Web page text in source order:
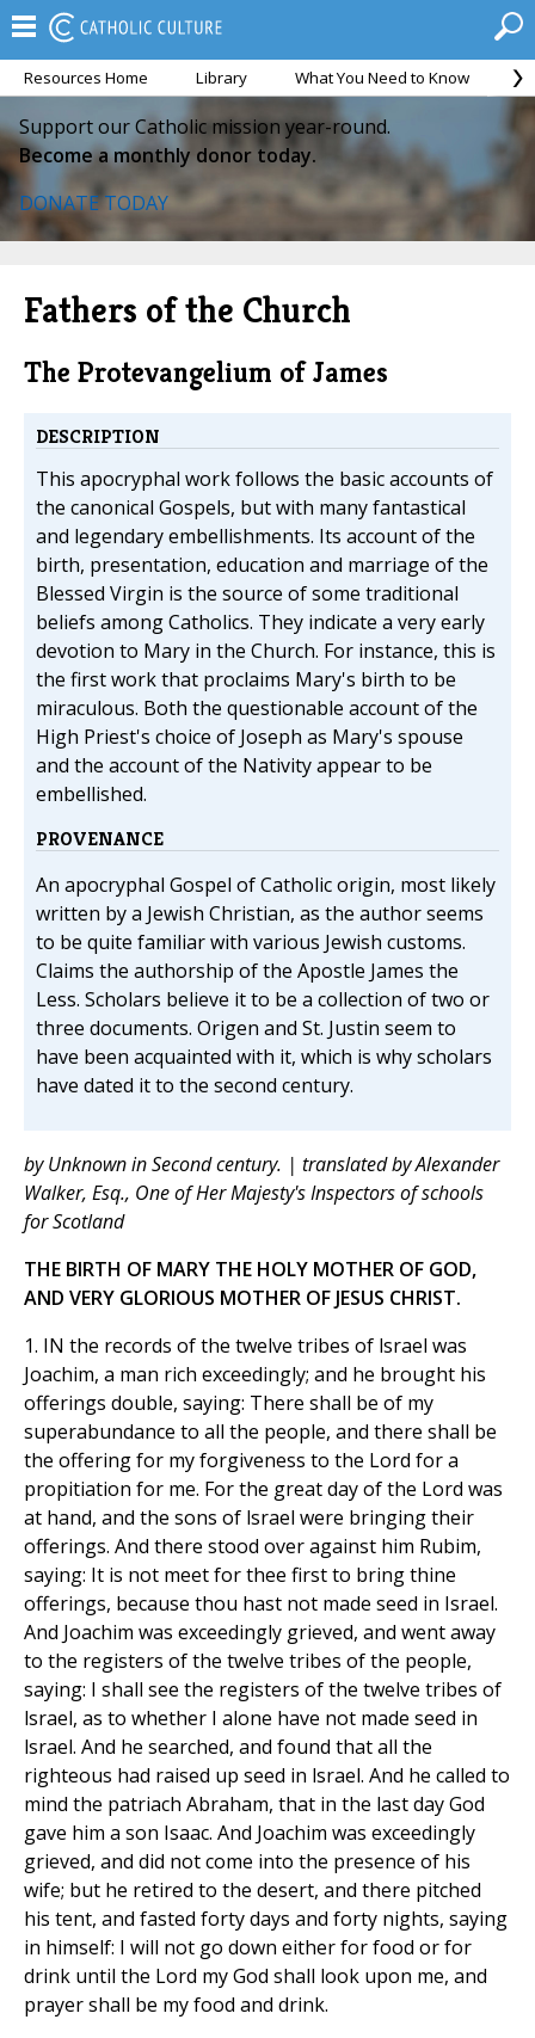
Resources Home Library What You Need to Know
Support our Catholic mission year-round.
Become a monthly donor today.
DONATE TODAY
Fathers of the Church
The Protevangelium of James
DESCRIPTION
This apocryphal work follows the basic accounts of
the canonical Gospels, but with many fantastical
and legendary embellishments. Its account of the
birth, presentation, education and marriage of the
Blessed Virgin is the source of some traditional
beliefs among Catholics. They indicate a very early
devotion to Mary in the Church. For instance, this is
the first work that proclaims Mary's birth to be
miraculous. Both the questionable account of the
High Priest's choice of Joseph as Mary's spouse
and the account of the Nativity appear to be
embellished.
PROVENANCE
An apocryphal Gospel of Catholic origin, most likely
written by a Jewish Christian, as the author seems
to be quite familiar with various Jewish customs.
Claims the authorship of the Apostle James the
Less. Scholars believe it to be a collection of two or
three documents. Origen and St. Justin seem to
have been acquainted with it, which is why scholars
have dated it to the second century.
by Unknown in Second century. | translated by Alexander
Walker, Esq., One of Her Majesty's Inspectors of schools
for Scotland
THE BIRTH OF MARY THE HOLY MOTHER OF GOD,
AND VERY GLORIOUS MOTHER OF JESUS CHRIST.
1. IN the records of the twelve tribes of lsrael was
Joachim, a man rich exceedingly; and he brought his
offerings double, saying: There shall be of my
superabundance to all the people, and there shall be
the offering for my forgiveness to the Lord for a
propitiation for me. For the great day of the Lord was
at hand, and the sons of lsrael were bringing their
offerings. And there stood over against him Rubim,
saying: It is not meet for thee first to bring thine
offerings, because thou hast not made seed in Israel.
And Joachim was exceedingly grieved, and went away
to the registers of the twelve tribes of the people,
saying: I shall see the registers of the twelve tribes of
lsrael, as to whether I alone have not made seed in
lsrael. And he searched, and found that all the
righteous had raised up seed in lsrael. And he called to
mind the patriach Abraham, that in the last day God
gave him a son Isaac. And Joachim was exceedingly
grieved, and did not come into the presence of his
wife; but he retired to the desert, and there pitched
his tent, and fasted forty days and forty nights, saying
in himself: I will not go down either for food or for
drink until the Lord my God shall look upon me, and
prayer shall be my food and drink.